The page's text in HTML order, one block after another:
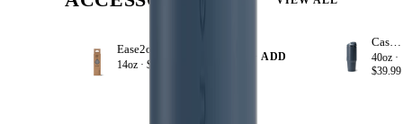
14oz · $8.99
+ ADD
Cascade
40oz ·
$39.99